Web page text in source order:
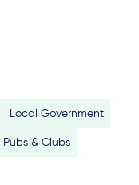
Local Government
Pubs & Clubs